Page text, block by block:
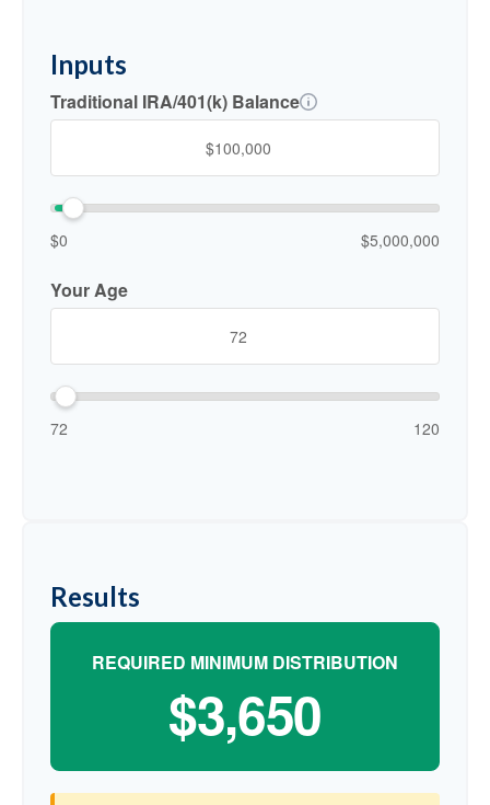
Inputs
Traditional IRA/401(k) Balance
$0 $5,000,000
Your Age
72 120
Results
REQUIRED MINIMUM DISTRIBUTION
$3,650